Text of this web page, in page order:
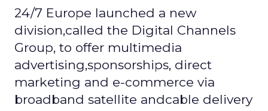
24/7 Europe launched a new
division,called the Digital Channels
Group, to offer multimedia
advertising,sponsorships, direct
marketing and e-commerce via
broadband satellite andcable delivery